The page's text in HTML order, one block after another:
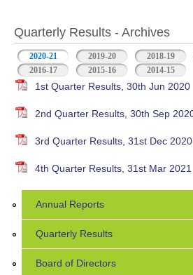
Quarterly Results - Archives
2020-21 (active tab)2019-20 2018-19
2016-17
2015-16 2014-15
1st Quarter Results, 30th Jun 2020
2nd Quarter Results, 30th Sep
3rd Quarter Results, 31st Dec 2020
4th Quarter Results, 31st Mar 2021
Annual Reports
Quarterly Results
Board of Directors